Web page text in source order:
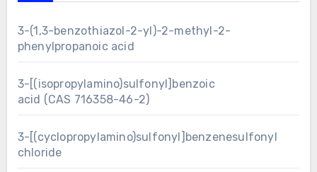
3-(1,3-benzothiazol-2-yl)-2-methyl-2-
phenylpropanoic acid
3-[(isopropylamino)sulfonyl]benzoic
acid (CAS 716358-46-2)
3-[(cyclopropylamino)sulfonyl]benzenesulfonyl
chloride